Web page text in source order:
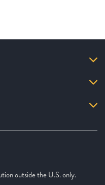
outside the U.S. only.